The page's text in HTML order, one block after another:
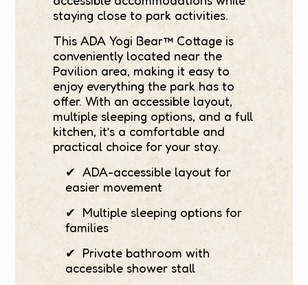
staying close to park activities.
This ADA Yogi Bear™ Cottage is
conveniently located near the
Pavilion area, making it easy to
enjoy everything the park has to
offer. With an accessible layout,
multiple sleeping options, and a full
kitchen, it’s a comfortable and
practical choice for your stay.
✔ ADA-accessible layout for
easier movement
✔ Multiple sleeping options for
families
✔ Private bathroom with
accessible shower stall